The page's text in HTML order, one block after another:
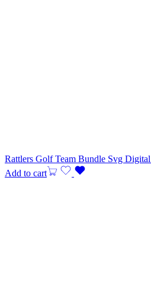
Rattlers Golf Team Bundle Svg
Add to cart